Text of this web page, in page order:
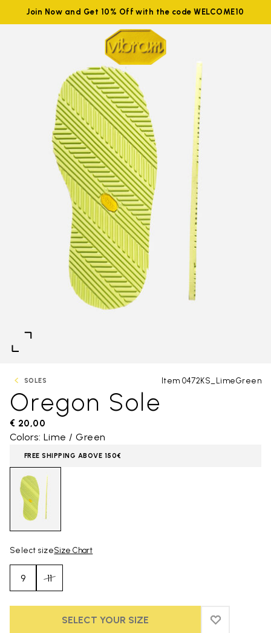
Join Now and Get 10% Off with the code WELCOME10
SOLES Item 0472KS_LimeGreen
Oregon Sole
€ 20,00
Colors: Lime / Green
FREE SHIPPING ABOVE 150€
Select sizeSize Chart
9 11
SELECT YOUR SIZE ADD TO
ADD TO